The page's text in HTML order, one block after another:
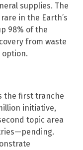
supplies. The
in the Earth’s
98% of the
from waste
option.
the first tranche
initiative,
topic area